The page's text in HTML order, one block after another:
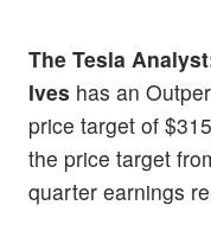
The Tesla
Ives has an
price target of
the price target
quarter earnings